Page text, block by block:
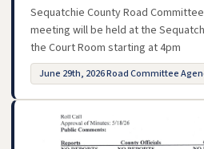
Sequatchie County Road
meeting will be held at the
the Court Room starting at 4pm
June 29th, 2026 Road Committee
- opens in new tab